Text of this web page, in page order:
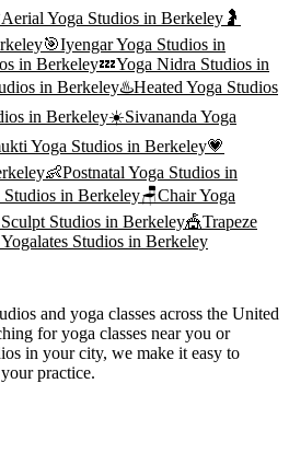
Aerial Yoga Studios in Berkeley 🤰
🎯Iyengar Yoga Studios in
in Berkeley💤Yoga Nidra Studios in
in Berkeley♨️Heated Yoga Studios
in Berkeley☀️Sivananda Yoga
Yoga Studios in Berkeley💗
👶Postnatal Yoga Studios in
Studios in Berkeley🪑Chair Yoga
Studios in Berkeley🎪Trapeze
Yogalates Studios in Berkeley
and yoga classes across the United
for yoga classes near you or
in your city, we make it easy to
practice.